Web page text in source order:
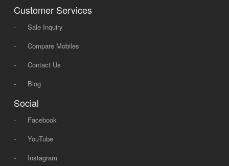
Customer Services
-
Sale Inquiry
-
Compare Mobiles
-
Contact Us
-
Blog
Social
-
Facebook
-
YouTube
-
Instagram